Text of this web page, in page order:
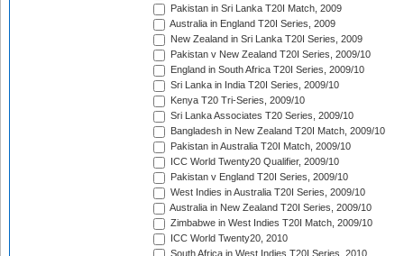
Pakistan in Sri Lanka T20I Match, 2009
Australia in England T20I Series, 2009
New Zealand in Sri Lanka T20I Series, 2009
Pakistan v New Zealand T20I Series, 2009/10
England in South Africa T20I Series, 2009/10
Sri Lanka in India T20I Series, 2009/10
Kenya T20 Tri-Series, 2009/10
Sri Lanka Associates T20 Series, 2009/10
Bangladesh in New Zealand T20I Match, 2009/10
Pakistan in Australia T20I Match, 2009/10
ICC World Twenty20 Qualifier, 2009/10
Pakistan v England T20I Series, 2009/10
West Indies in Australia T20I Series, 2009/10
Australia in New Zealand T20I Series, 2009/10
Zimbabwe in West Indies T20I Match, 2009/10
ICC World Twenty20, 2010
South Africa in West Indies T20I Series, 2010